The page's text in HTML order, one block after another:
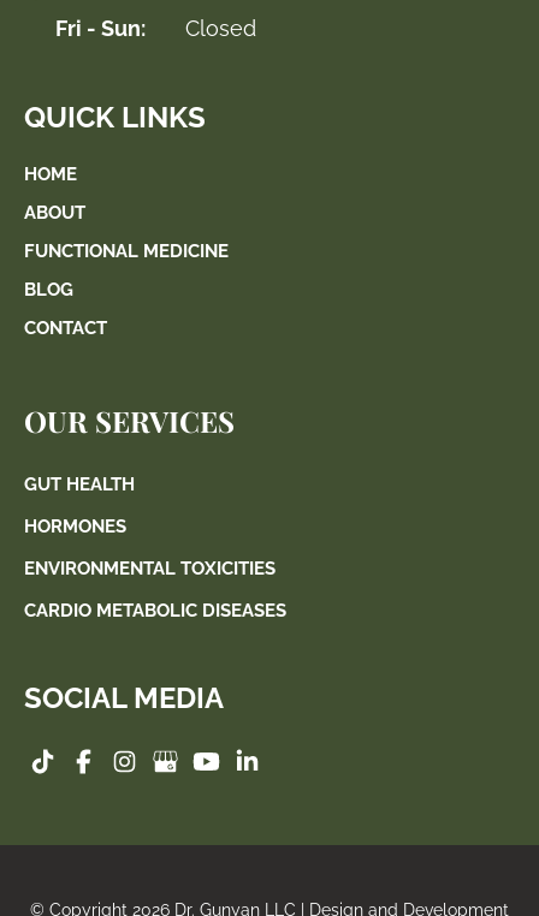
Fri - Sun:
Closed
QUICK LINKS
HOME
ABOUT
FUNCTIONAL MEDICINE
BLOG
CONTACT
OUR SERVICES
GUT HEALTH
HORMONES
ENVIRONMENTAL TOXICITIES
CARDIO METABOLIC DISEASES
SOCIAL MEDIA
© Copyright 2026 Dr. Gunyan LLC | Design and Development